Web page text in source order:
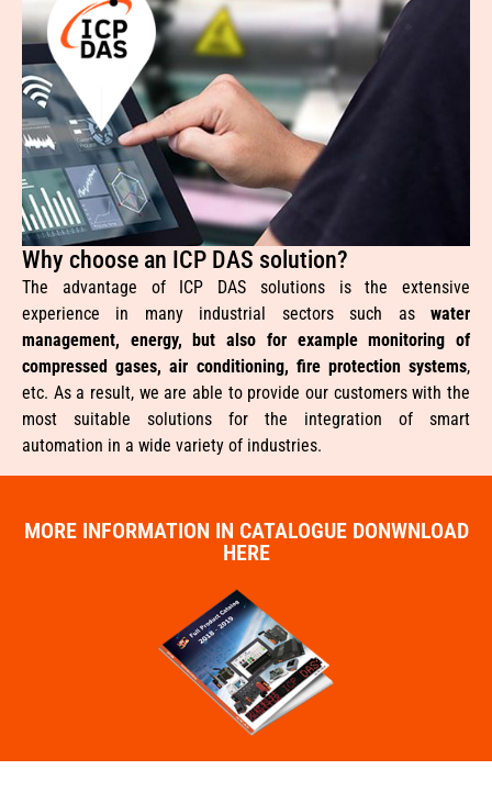
Why choose an ICP DAS solution?
The advantage of ICP DAS solutions is the extensive
experience in many industrial sectors such as water
management, energy, but also for example monitoring of
compressed gases, air conditioning, fire protection systems,
etc. As a result, we are able to provide our customers with the
most suitable solutions for the integration of smart
automation in a wide variety of industries.
MORE INFORMATION IN CATALOGUE DONWNLOAD
HERE